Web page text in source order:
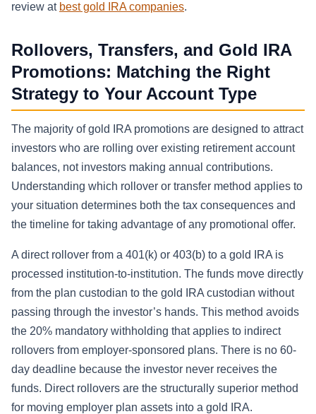
review at best gold IRA companies.
Rollovers, Transfers, and Gold IRA
Promotions: Matching the Right
Strategy to Your Account Type
The majority of gold IRA promotions are designed to attract
investors who are rolling over existing retirement account
balances, not investors making annual contributions.
Understanding which rollover or transfer method applies to
your situation determines both the tax consequences and
the timeline for taking advantage of any promotional offer.
A direct rollover from a 401(k) or 403(b) to a gold IRA is
processed institution-to-institution. The funds move directly
from the plan custodian to the gold IRA custodian without
passing through the investor’s hands. This method avoids
the 20% mandatory withholding that applies to indirect
rollovers from employer-sponsored plans. There is no 60-
day deadline because the investor never receives the
funds. Direct rollovers are the structurally superior method
for moving employer plan assets into a gold IRA.